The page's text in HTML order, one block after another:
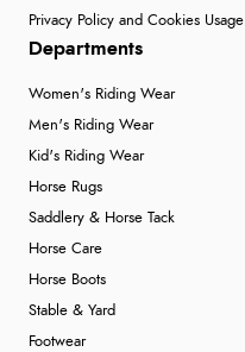
Privacy Policy and Cookies Usage
Departments
Women's Riding Wear
Men's Riding Wear
Kid's Riding Wear
Horse Rugs
Saddlery & Horse Tack
Horse Care
Horse Boots
Stable & Yard
Footwear